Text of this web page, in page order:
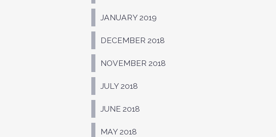
JANUARY 2019
DECEMBER 2018
NOVEMBER 2018
JULY 2018
JUNE 2018
MAY 2018